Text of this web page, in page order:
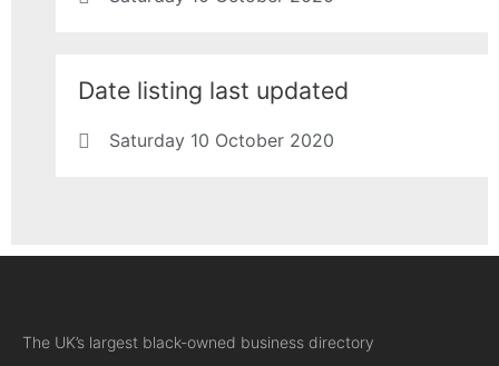
Date listing last updated
Saturday 10 October 2020
The UK’s largest black-owned business directory